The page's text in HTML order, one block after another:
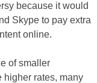
because it would
Skype to pay extra
online.
of smaller
higher rates, many